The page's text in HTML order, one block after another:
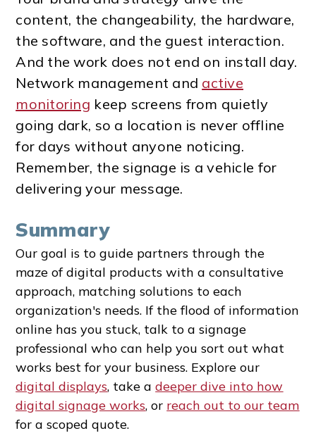
content, the changeability, the hardware,
the software, and the guest interaction.
And the work does not end on install day.
Network management and active
monitoring keep screens from quietly
going dark, so a location is never offline
for days without anyone noticing.
Remember, the signage is a vehicle for
delivering your message.
Summary
Our goal is to guide partners through the
maze of digital products with a consultative
approach, matching solutions to each
organization's needs. If the flood of information
online has you stuck, talk to a signage
professional who can help you sort out what
works best for your business. Explore our
digital displays, take adeeper dive into how
digital signage works, or reach out to our team
for a scoped quote.